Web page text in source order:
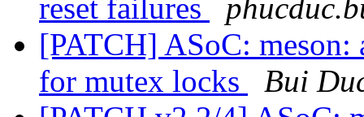
reset failures
[PATCH] ASoC:
for mutex locks
Bui